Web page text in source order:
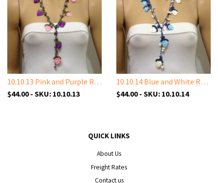
10.10.13 Pink and Purple Rose with Amethyst Stones
$44.00 - SKU: 10.10.13
10.10.14 Blue and White Rose with White Shell Stone
$44.00 - SKU: 10.10.14
QUICK LINKS
About Us
Freight Rates
Contact us